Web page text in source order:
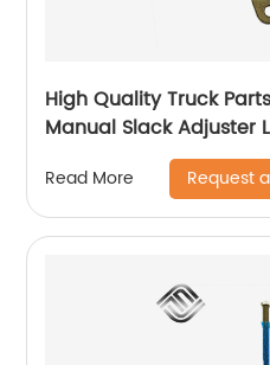
High Quality Truck
Manual Slack Adjuster
Read More Request